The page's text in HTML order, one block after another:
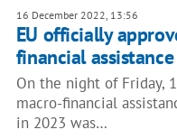
16 December 2022, 13:56
EU officially
financial
On the night of Friday,
macro-financial
in 2023 was…